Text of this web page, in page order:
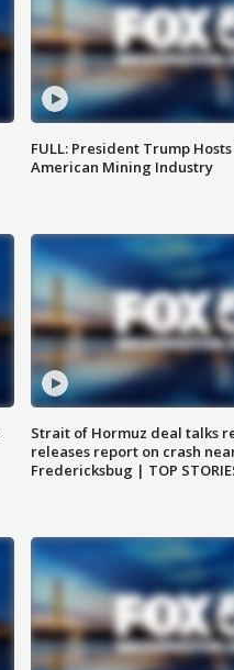
FULL: President Trump
American Mining Industry
Strait of Hormuz deal talks
releases report on crash
Fredericksbug | TOP